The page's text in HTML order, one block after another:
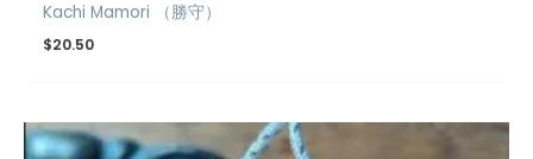
Kachi Mamori （勝守）
$20.50